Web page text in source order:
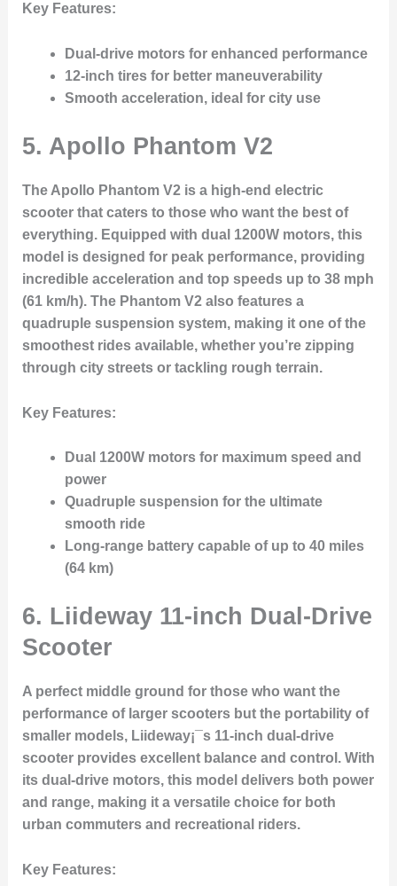
Key Features:
Dual-drive motors for enhanced performance
12-inch tires for better maneuverability
Smooth acceleration, ideal for city use
5. Apollo Phantom V2
The Apollo Phantom V2 is a high-end electric
scooter that caters to those who want the best of
everything. Equipped with dual 1200W motors, this
model is designed for peak performance, providing
incredible acceleration and top speeds up to 38 mph
(61 km/h). The Phantom V2 also features a
quadruple suspension system, making it one of the
smoothest rides available, whether you’re zipping
through city streets or tackling rough terrain.
Key Features:
Dual 1200W motors for maximum speed and
power
Quadruple suspension for the ultimate
smooth ride
Long-range battery capable of up to 40 miles
(64 km)
6. Liideway 11-inch Dual-Drive
Scooter
A perfect middle ground for those who want the
performance of larger scooters but the portability of
smaller models, Liideway¡¯s 11-inch dual-drive
scooter provides excellent balance and control. With
its dual-drive motors, this model delivers both power
and range, making it a versatile choice for both
urban commuters and recreational riders.
Key Features: